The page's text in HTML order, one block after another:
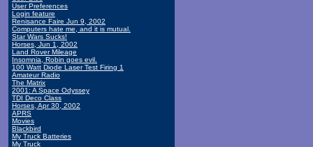
User Preferences
Login feature
Renisance Faire Jun 9, 2002
Computers hate me, and it is mutual.
Star Wars Sucks!
Horses, Jun 1, 2002
Land Rover Mileage
Insomnia, Robin goes evil.
100 Watt Diode Laser Test Firing 1
Amateur Radio
The Matrix
2001: A Space Odyssey
TDI Deco Class
Horses, Apr 30, 2002
APRS
Movies
Blackbird
My Truck Batteries
My Truck